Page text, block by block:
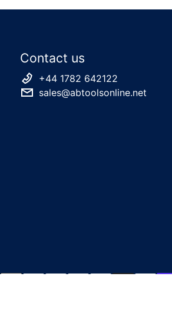
Contact us
+44 1782 642122
sales@abtoolsonline.net